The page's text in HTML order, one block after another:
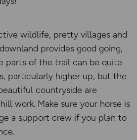
wildlife, pretty villages and
provides good going,
parts of the trail can be quite
particularly higher up, but the
countryside are
work. Make sure your horse is
a support crew if you plan to